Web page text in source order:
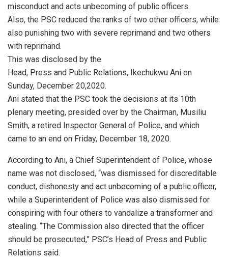
misconduct and acts unbecoming of public officers.
Also, the PSC reduced the ranks of two other officers, while
also punishing two with severe reprimand and two others
with reprimand.
This was disclosed by the
Head, Press and Public Relations, Ikechukwu Ani on
Sunday, December 20,2020.
Ani stated that the PSC took the decisions at its 10th
plenary meeting, presided over by the Chairman, Musiliu
Smith, a retired Inspector General of Police, and which
came to an end on Friday, December 18, 2020.
According to Ani, a Chief Superintendent of Police, whose
name was not disclosed, “was dismissed for discreditable
conduct, dishonesty and act unbecoming of a public officer,
while a Superintendent of Police was also dismissed for
conspiring with four others to vandalize a transformer and
stealing. “The Commission also directed that the officer
should be prosecuted,” PSC’s Head of Press and Public
Relations said.